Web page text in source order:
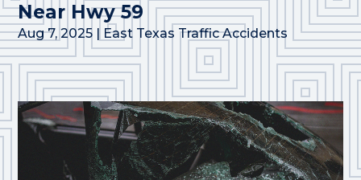
Near Hwy 59
Aug 7, 2025 | East Texas Traffic Accidents